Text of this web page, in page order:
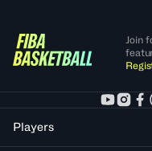
Join
Players